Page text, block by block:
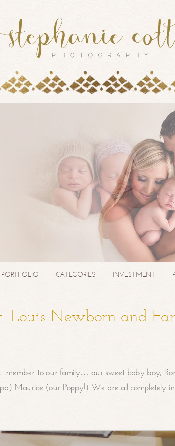
PORTFOLIO CATEGORIES INVESTMENT
Louis Newborn and
member to our family… our sweet baby boy,
Maurice (our Poppy!) We are all completely